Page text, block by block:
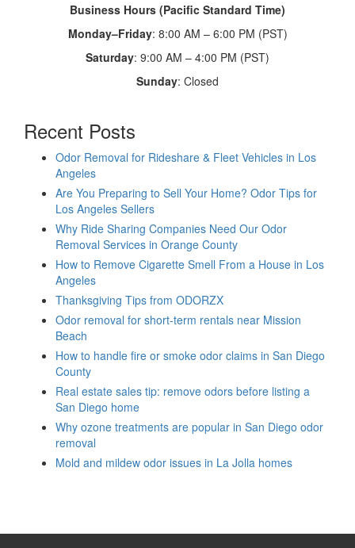
Business Hours (Pacific Standard Time)
Monday–Friday: 8:00 AM – 6:00 PM (PST)
Saturday: 9:00 AM – 4:00 PM (PST)
Sunday: Closed
Recent Posts
Odor Removal for Rideshare & Fleet Vehicles in Los
Angeles
Are You Preparing to Sell Your Home? Odor Tips for
Los Angeles Sellers
Why Ride Sharing Companies Need Our Odor
Removal Services in Orange County
How to Remove Cigarette Smell From a House in Los
Angeles
Thanksgiving Tips from ODORZX
Odor removal for short-term rentals near Mission
Beach
How to handle fire or smoke odor claims in San Diego
County
Real estate sales tip: remove odors before listing a
San Diego home
Why ozone treatments are popular in San Diego odor
removal
Mold and mildew odor issues in La Jolla homes